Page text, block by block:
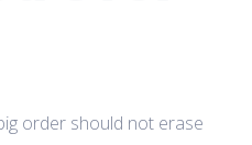
order should not erase